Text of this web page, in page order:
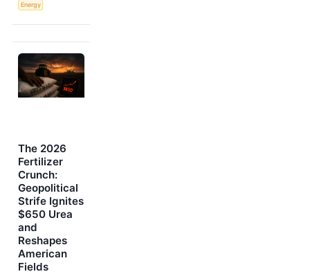
Energy
The 2026
Fertilizer
Crunch:
Geopolitical
Strife Ignites
$650 Urea
and
Reshapes
American
Fields